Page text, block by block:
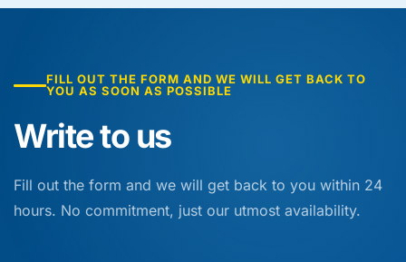
FILL OUT THE FORM AND WE WILL GET BACK TO
YOU AS SOON AS POSSIBLE
Write to us
Fill out the form and we will get back to you within 24
hours. No commitment, just our utmost availability.